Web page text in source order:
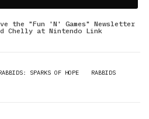
the "Fun 'N' Games" Newsletter
Chelly at Nintendo Link
SPARKS OF HOPE
RABBIDS